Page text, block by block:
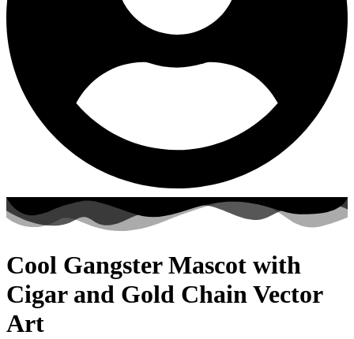
Cool Gangster Mascot with
Cigar and Gold Chain Vector
Art